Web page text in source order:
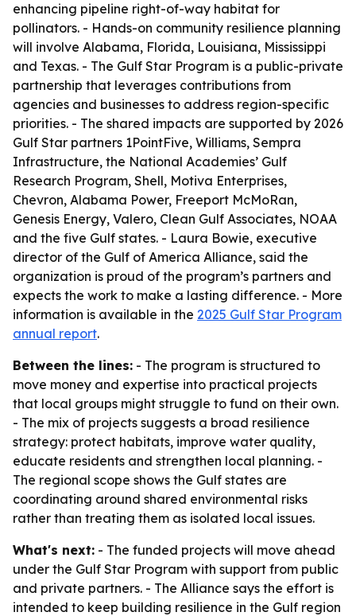
enhancing pipeline right-of-way habitat for
pollinators. - Hands-on community resilience planning
will involve Alabama, Florida, Louisiana, Mississippi
and Texas. - The Gulf Star Program is a public-private
partnership that leverages contributions from
agencies and businesses to address region-specific
priorities. - The shared impacts are supported by 2026
Gulf Star partners 1PointFive, Williams, Sempra
Infrastructure, the National Academies’ Gulf
Research Program, Shell, Motiva Enterprises,
Chevron, Alabama Power, Freeport McMoRan,
Genesis Energy, Valero, Clean Gulf Associates, NOAA
and the five Gulf states. - Laura Bowie, executive
director of the Gulf of America Alliance, said the
organization is proud of the program’s partners and
expects the work to make a lasting difference. - More
information is available in the 2025 Gulf Star Program
annual report.
Between the lines: - The program is structured to
move money and expertise into practical projects
that local groups might struggle to fund on their own.
- The mix of projects suggests a broad resilience
strategy: protect habitats, improve water quality,
educate residents and strengthen local planning. -
The regional scope shows the Gulf states are
coordinating around shared environmental risks
rather than treating them as isolated local issues.
What's next: - The funded projects will move ahead
under the Gulf Star Program with support from public
and private partners. - The Alliance says the effort is
intended to keep building resilience in the Gulf region